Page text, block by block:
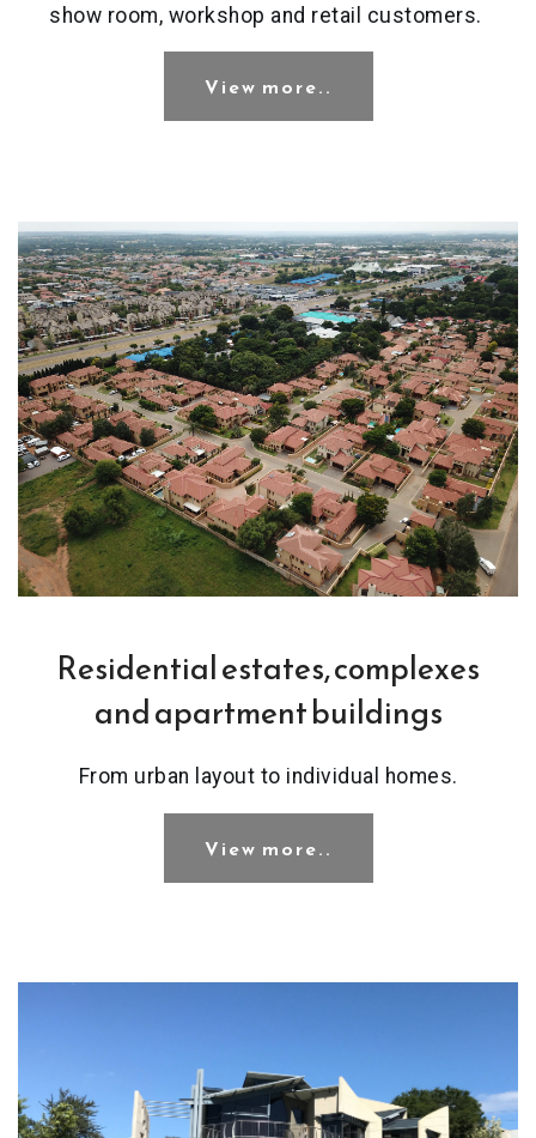
show room, workshop and retail customers.
View more..
Residential estates, complexes
and apartment buildings
From urban layout to individual homes.
View more..